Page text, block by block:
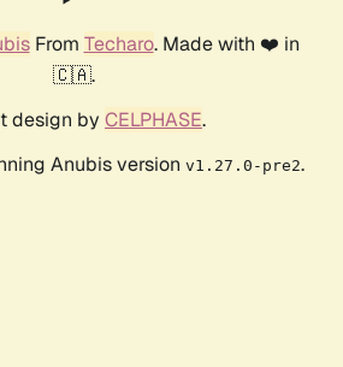
From Techaro. Made with ❤️ in
🇨🇦.
design by CELPHASE.
Anubis version v1.27.0-pre2.